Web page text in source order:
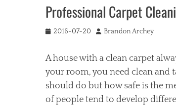
Professional Carpet
Posted
2016-07-20 Author
Brandon Archey
A house with a clean carpet
your room, you need clean and
should do but how safe is the
of people tend to develop